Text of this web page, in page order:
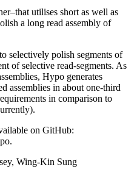
utilises short as well as
a long read assembly of
selectively polish segments of
of selective read-segments. As
Hypo generates
assemblies in about one-third
in comparison to
on GitHub:
Wing-Kin Sung